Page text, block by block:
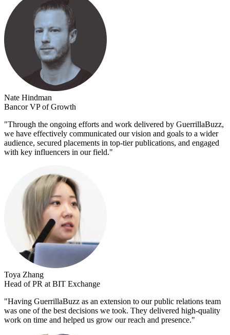
Nate Hindman
Bancor VP of Growth
"Through the ongoing efforts and work delivered by GuerrillaBuzz,
we have effectively communicated our vision and goals to a wider
audience, secured placements in top-tier publications, and engaged
with key influencers in our field."
Toya Zhang
Head of PR at BIT Exchange
"Having GuerrillaBuzz as an extension to our public relations team
was one of the best decisions we took. They delivered high-quality
work on time and helped us grow our reach and presence."